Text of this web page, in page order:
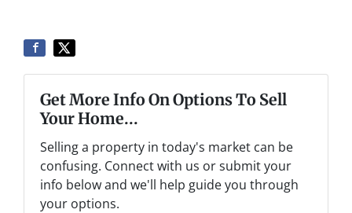
Get More Info On Options To Sell
Your Home...
Selling a property in today's market can be
confusing. Connect with us or submit your
info below and we'll help guide you through
your options.